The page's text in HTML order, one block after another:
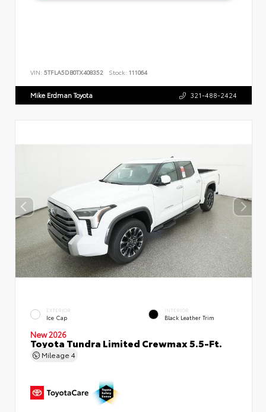
VIN: 5TFLA5DB0TX408352 Stock: 111064
Mike Erdman Toyota 321-488-2424
EXTERIOR
Ice Cap
INTERIOR
Black Leather Trim
New 2026
Toyota Tundra Limited Crewmax 5.5-Ft.
Mileage 4